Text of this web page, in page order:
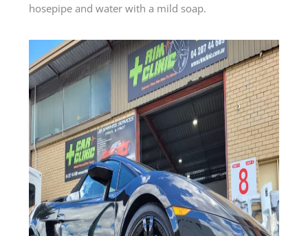
hosepipe and water with a mild soap.